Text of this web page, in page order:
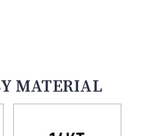
MATERIAL